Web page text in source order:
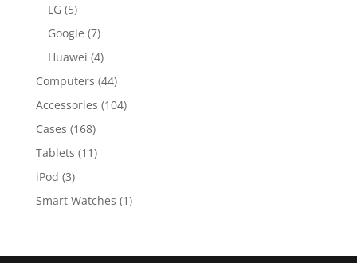
LG (5)
Google (7)
Huawei (4)
Computers (44)
Accessories (104)
Cases (168)
Tablets (11)
iPod (3)
Smart Watches (1)